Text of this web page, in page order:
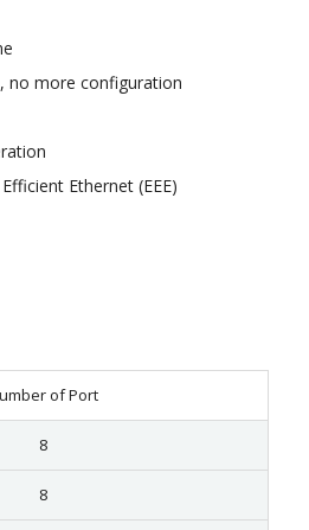
no more configuration
Ethernet (EEE)
of Port
8
8